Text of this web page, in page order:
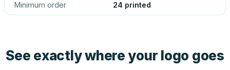
Minimum order 24 printed
See exactly where your logo goes